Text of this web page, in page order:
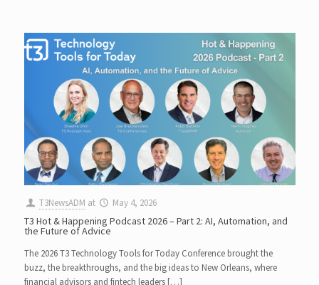
T3NewsADM at May 4, 2026
T3 Hot & Happening Podcast 2026 – Part 2: AI, Automation, and
the Future of Advice
The 2026 T3 Technology Tools for Today Conference brought the
buzz, the breakthroughs, and the big ideas to New Orleans, where
financial advisors and fintech leaders […]